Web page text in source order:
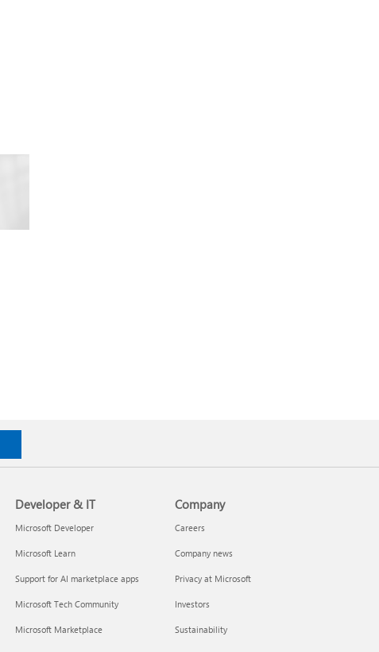
Developer & IT
Microsoft Developer
Microsoft Learn
Support for AI marketplace apps
Microsoft Tech Community
Microsoft Marketplace
Company
Careers
Company news
Privacy at Microsoft
Investors
Sustainability